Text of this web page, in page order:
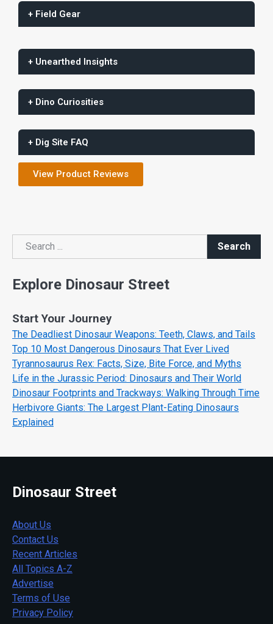
+ Field Gear
+ Unearthed Insights
+ Dino Curiosities
+ Dig Site FAQ
View Product Reviews
Search
Search
Explore Dinosaur Street
Start Your Journey
The Deadliest Dinosaur Weapons: Teeth, Claws, and Tails
Top 10 Most Dangerous Dinosaurs That Ever Lived
Tyrannosaurus Rex: Facts, Size, Bite Force, and Myths
Life in the Jurassic Period: Dinosaurs and Their World
Dinosaur Footprints and Trackways: Walking Through Time
Herbivore Giants: The Largest Plant-Eating Dinosaurs
Explained
Dinosaur Street
About Us
Contact Us
Recent Articles
All Topics A-Z
Advertise
Terms of Use
Privacy Policy